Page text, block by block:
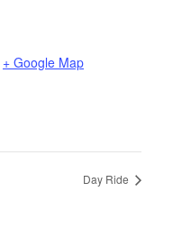
+ Google Map
Day Ride